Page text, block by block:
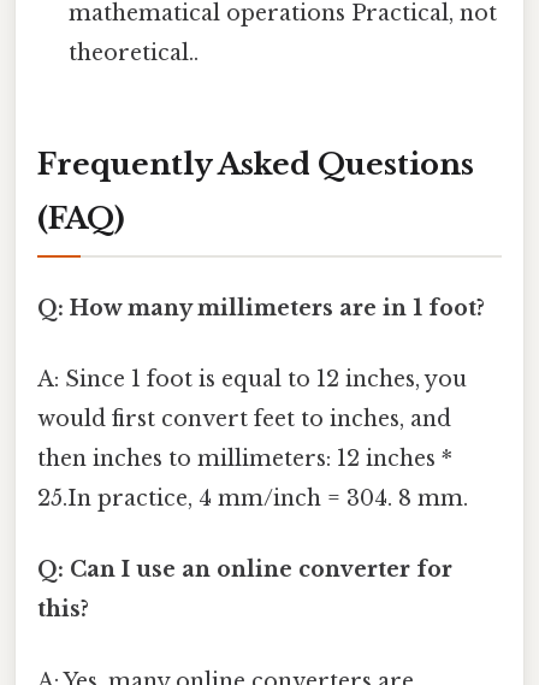
mathematical operations Practical, not
theoretical..
Frequently Asked Questions
(FAQ)
Q: How many millimeters are in 1 foot?
A: Since 1 foot is equal to 12 inches, you
would first convert feet to inches, and
then inches to millimeters: 12 inches *
25.In practice, 4 mm/inch = 304. 8 mm.
Q: Can I use an online converter for
this?